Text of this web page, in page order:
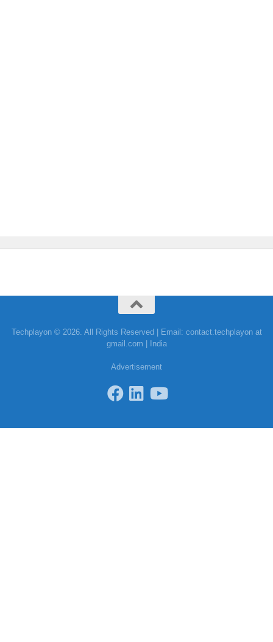
Techplayon © 2026. All Rights Reserved | Email: contact.techplayon at
gmail.com | India
Advertisement